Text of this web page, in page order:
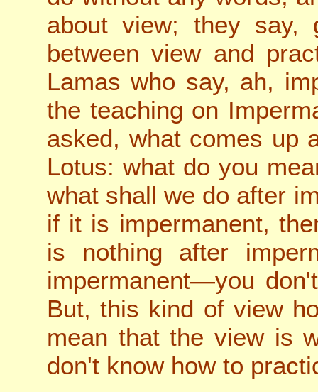
about view; they say,
between view and
Lamas who say, ah,
the teaching on
asked, what comes up
Lotus: what do you
what shall we do after
if it is impermanent,
is nothing after
impermanent—you
But, this kind of view
mean that the view is
don't know how to